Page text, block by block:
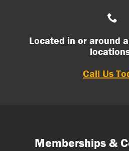
Located in or around
Call Us
Memberships &